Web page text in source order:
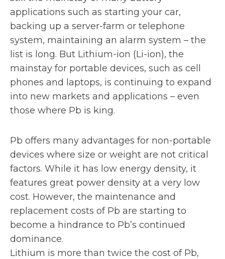
applications such as starting your car,
backing up a server-farm or telephone
system, maintaining an alarm system – the
list is long. But Lithium-ion (Li-ion), the
mainstay for portable devices, such as cell
phones and laptops, is continuing to expand
into new markets and applications – even
those where Pb is king.
Pb offers many advantages for non-portable
devices where size or weight are not critical
factors. While it has low energy density, it
features great power density at a very low
cost. However, the maintenance and
replacement costs of Pb are starting to
become a hindrance to Pb’s continued
dominance.
Lithium is more than twice the cost of Pb,